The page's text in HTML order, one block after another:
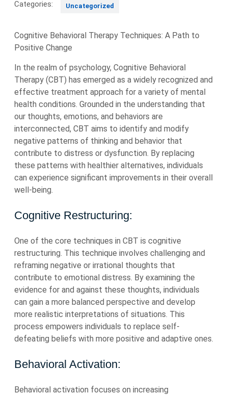
Categories: Uncategorized
Cognitive Behavioral Therapy Techniques: A Path to
Positive Change
In the realm of psychology, Cognitive Behavioral
Therapy (CBT) has emerged as a widely recognized and
effective treatment approach for a variety of mental
health conditions. Grounded in the understanding that
our thoughts, emotions, and behaviors are
interconnected, CBT aims to identify and modify
negative patterns of thinking and behavior that
contribute to distress or dysfunction. By replacing
these patterns with healthier alternatives, individuals
can experience significant improvements in their overall
well-being.
Cognitive Restructuring:
One of the core techniques in CBT is cognitive
restructuring. This technique involves challenging and
reframing negative or irrational thoughts that
contribute to emotional distress. By examining the
evidence for and against these thoughts, individuals
can gain a more balanced perspective and develop
more realistic interpretations of situations. This
process empowers individuals to replace self-
defeating beliefs with more positive and adaptive ones.
Behavioral Activation:
Behavioral activation focuses on increasing